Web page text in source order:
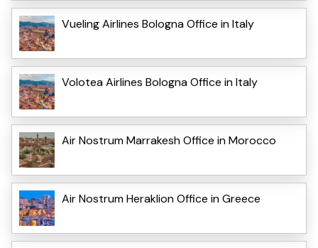
Vueling Airlines Bologna Office in Italy
Volotea Airlines Bologna Office in Italy
Air Nostrum Marrakesh Office in Morocco
Air Nostrum Heraklion Office in Greece